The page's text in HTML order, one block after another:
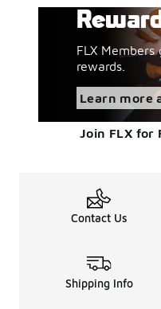
FLX
rewards.
Learn more
Join FLX for
Contact Us
Shipping Info